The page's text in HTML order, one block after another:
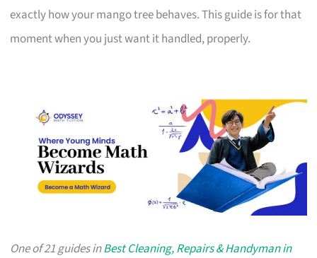
exactly how your mango tree behaves. This guide is for that
moment when you just want it handled, properly.
One of 21 guides inBest Cleaning, Repairs & Handyman in